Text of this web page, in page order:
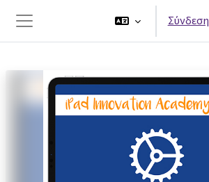
Μετάβαση στο κεντρικό περιεχόμενο
Πλευρικός πίνακας
Σύνδεση